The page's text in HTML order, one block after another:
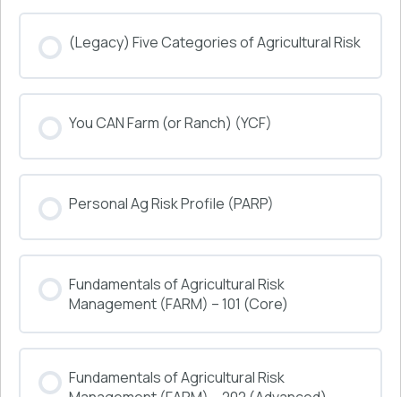
(Legacy) Five Categories of Agricultural Risk
0% COMPLETE 0/0 Steps
You CAN Farm (or Ranch) (YCF)
0% COMPLETE 0/0 Steps
Personal Ag Risk Profile (PARP)
0% COMPLETE 0/0 Steps
Fundamentals of Agricultural Risk
Management (FARM) – 101 (Core)
0% COMPLETE 0/0 Steps
Fundamentals of Agricultural Risk